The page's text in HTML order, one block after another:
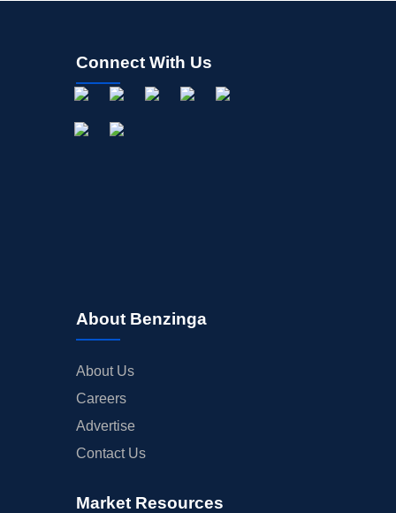
Connect With Us
About Benzinga
About Us
Careers
Advertise
Contact Us
Market Resources